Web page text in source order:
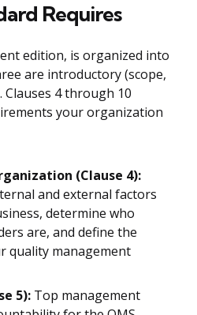
Requires
edition, is organized into
are introductory (scope,
4 through 10
your organization
(Clause 4):
and external factors
determine who
are, and define the
quality management
5): Top management